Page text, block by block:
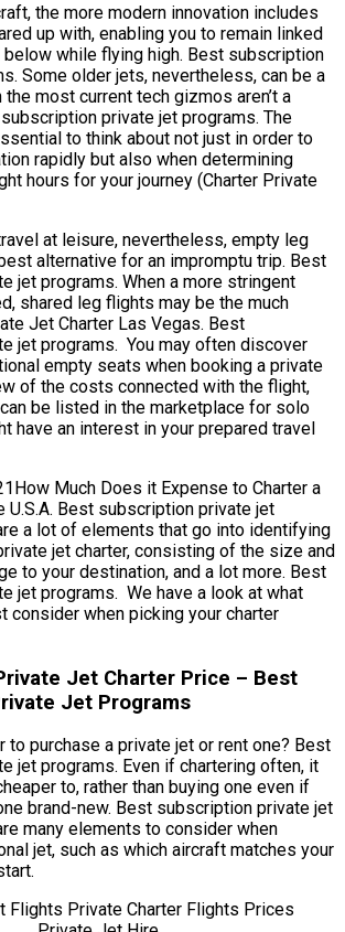
the more modern innovation includes
up with, enabling you to remain linked
while flying high. Best subscription
Some older jets, nevertheless, can be a
most current tech gizmos aren’t a
private jet programs. The
to think about not just in order to
rapidly but also when determining
hours for your journey (Charter Private
at leisure, nevertheless, empty leg
alternative for an impromptu trip. Best
jet programs. When a more stringent
shared leg flights may be the much
Jet Charter Las Vegas. Best
jet programs. You may often discover
empty seats when booking a private
of the costs connected with the flight,
be listed in the marketplace for solo
have an interest in your prepared travel
Much Does it Expense to Charter a
U.S.A. Best subscription private jet
a lot of elements that go into identifying
jet charter, consisting of the size and
to your destination, and a lot more. Best
jet programs. We have a look at what
consider when picking your charter
Jet Charter Price – Best
Jet Programs
to purchase a private jet or rent one? Best
jet programs. Even if chartering often, it
to, rather than buying one even if
brand-new. Best subscription private jet
many elements to consider when
jet, such as which aircraft matches your